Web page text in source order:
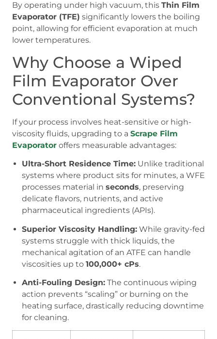
By operating under high vacuum, this Thin Film
Evaporator (TFE) significantly lowers the boiling
point, allowing for efficient evaporation at much
lower temperatures.
Why Choose a Wiped
Film Evaporator Over
Conventional Systems?
If your process involves heat-sensitive or high-
viscosity fluids, upgrading to a Scrape Film
Evaporator offers measurable advantages:
Ultra-Short Residence Time: Unlike traditional
systems where product sits for minutes, a WFE
processes material in seconds, preserving
delicate flavors, nutrients, and active
pharmaceutical ingredients (APIs).
Superior Viscosity Handling: While gravity-fed
systems struggle with thick liquids, the
mechanical agitation of an ATFE can handle
viscosities up to 100,000+ cPs.
Anti-Fouling Design: The continuous wiping
action prevents “scaling” or burning on the
heating surface, drastically reducing downtime
for cleaning.